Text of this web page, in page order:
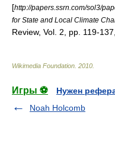
[http://papers.ssrn.com/sol3/
for State and Local Climate
Review, Vol. 2, pp. 119-
Wikimedia Foundation 2010
Игры ⚽
Нужен
Noah Holcomb